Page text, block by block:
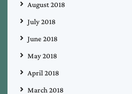
August 2018
July 2018
June 2018
May 2018
April 2018
March 2018